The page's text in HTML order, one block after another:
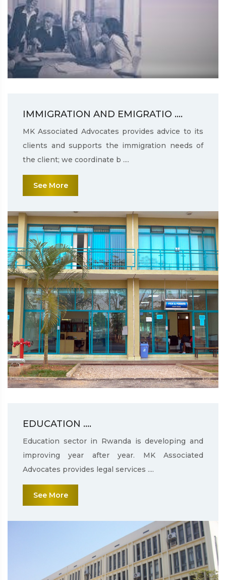
IMMIGRATION AND EMIGRATIO ....
MK Associated Advocates provides advice to its
clients and supports the immigration needs of
the client; we coordinate b ....
See More
EDUCATION ....
Education sector in Rwanda is developing and
improving year after year. MK Associated
Advocates provides legal services ....
See More